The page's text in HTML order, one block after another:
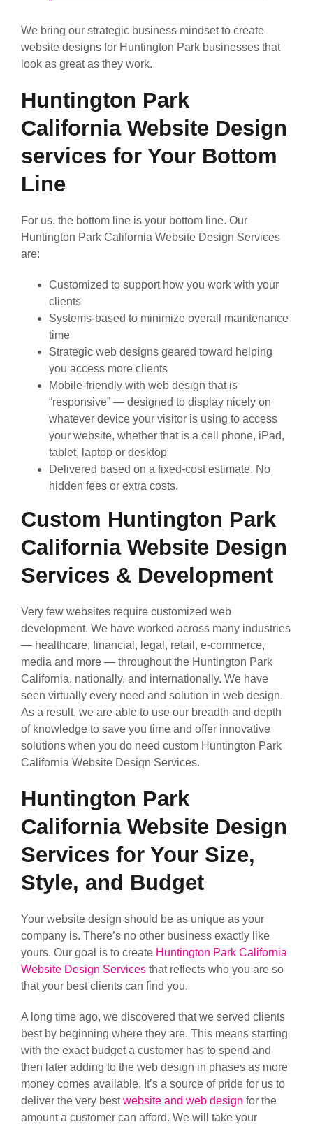
We bring our strategic business mindset to create
website designs for Huntington Park businesses that
look as great as they work.
Huntington Park
California Website Design
services for Your Bottom
Line
For us, the bottom line is your bottom line. Our
Huntington Park California Website Design Services
are:
Customized to support how you work with your
clients
Systems-based to minimize overall maintenance
time
Strategic web designs geared toward helping
you access more clients
Mobile-friendly with web design that is
“responsive” — designed to display nicely on
whatever device your visitor is using to access
your website, whether that is a cell phone, iPad,
tablet, laptop or desktop
Delivered based on a fixed-cost estimate. No
hidden fees or extra costs.
Custom Huntington Park
California Website Design
Services & Development
Very few websites require customized web
development. We have worked across many industries
— healthcare, financial, legal, retail, e-commerce,
media and more — throughout the Huntington Park
California, nationally, and internationally. We have
seen virtually every need and solution in web design.
As a result, we are able to use our breadth and depth
of knowledge to save you time and offer innovative
solutions when you do need custom Huntington Park
California Website Design Services.
Huntington Park
California Website Design
Services for Your Size,
Style, and Budget
Your website design should be as unique as your
company is. There’s no other business exactly like
yours. Our goal is to create Huntington Park California
Website Design Services that reflects who you are so
that your best clients can find you.
A long time ago, we discovered that we served clients
best by beginning where they are. This means starting
with the exact budget a customer has to spend and
then later adding to the web design in phases as more
money comes available. It’s a source of pride for us to
deliver the very bestwebsite and web design for the
amount a customer can afford. We will take your